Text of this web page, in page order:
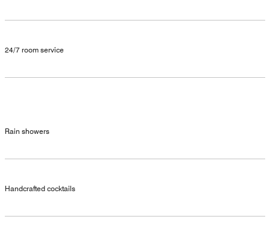
24/7 room service
Rain showers
Handcrafted cocktails